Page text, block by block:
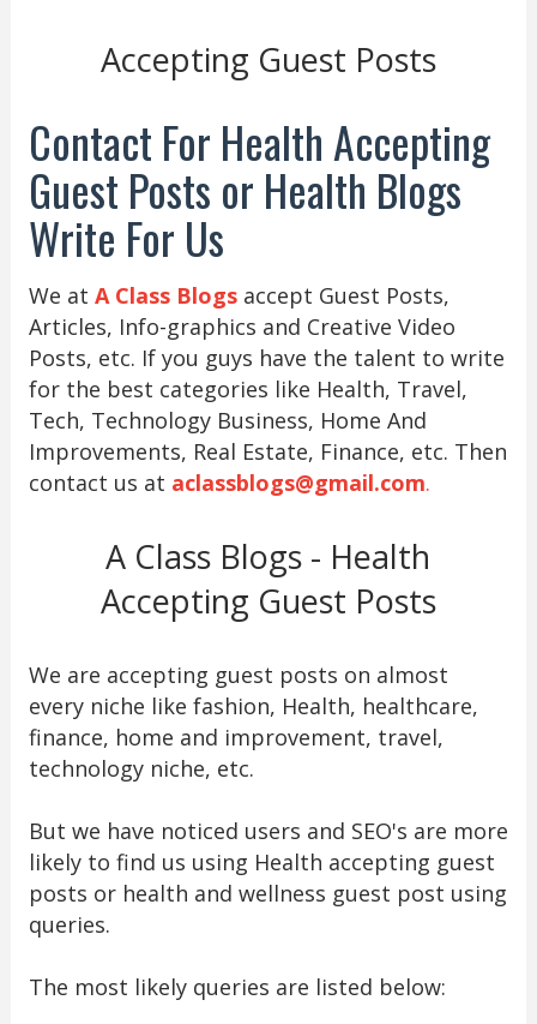
Accepting Guest Posts
Contact For Health Accepting
Guest Posts or Health Blogs
Write For Us
We at A Class Blogsaccept Guest Posts,
Articles, Info-graphics and Creative Video
Posts, etc. If you guys have the talent to write
for the best categories like Health, Travel,
Tech, Technology Business, Home And
Improvements, Real Estate, Finance, etc. Then
contact us at aclassblogs@gmail.com.
A Class Blogs - Health
Accepting Guest Posts
We are accepting guest posts on almost
every niche like fashion, Health, healthcare,
finance, home and improvement, travel,
technology niche, etc.
But we have noticed users and SEO's are more
likely to find us using Health accepting guest
posts or health and wellness guest post using
queries.
The most likely queries are listed below: